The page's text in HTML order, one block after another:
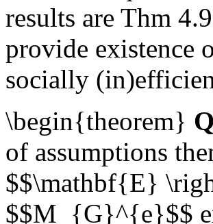
results are Thm
provide existence
socially
\begin{theorem}
of assumptions
$$\mathbf{E}
$$M_{G}^{e}$$